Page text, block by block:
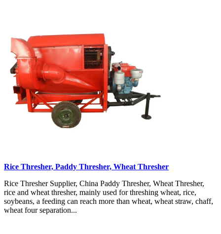
Rice Thresher, Paddy Thresher, Wheat Thresher
Rice Thresher Supplier, China Paddy Thresher, Wheat Thresher,
rice and wheat thresher, mainly used for threshing wheat, rice,
soybeans, a feeding can reach more than wheat, wheat straw, chaff,
wheat four separation...